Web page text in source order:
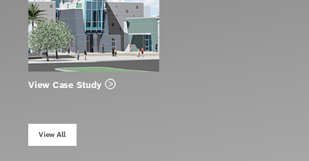
View Case Study
View All